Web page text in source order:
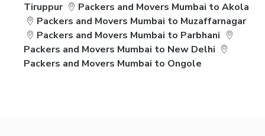
Tiruppur
Packers and Movers Mumbai to Akola
Packers and Movers Mumbai to Muzaffarnagar
Packers and Movers Mumbai to Parbhani
Packers and Movers Mumbai to New Delhi
Packers and Movers Mumbai to Ongole